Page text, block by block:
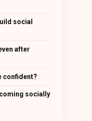
social
after
confident?
socially